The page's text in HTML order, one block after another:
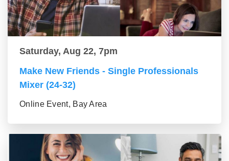
Saturday, Aug 22, 7pm
Make New Friends - Single Professionals
Mixer (24-32)
Online Event, Bay Area